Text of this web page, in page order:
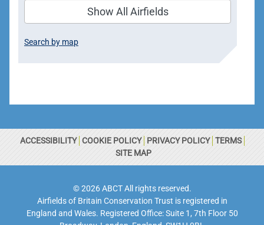
Show All Airfields
Search by map
ACCESSIBILITY COOKIE POLICY PRIVACY POLICY TERMS
SITE MAP
© 2026 ABCT All rights reserved.
Airfields of Britain Conservation Trust is registered in
England and Wales. Registered Office: Suite 1, 7th Floor 50